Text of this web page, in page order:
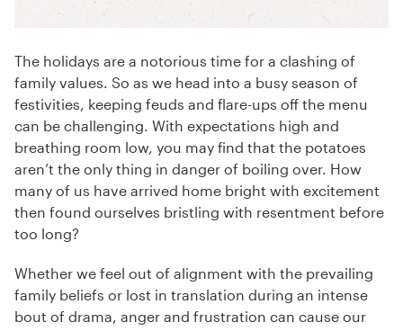
The holidays are a notorious time for a clashing of
family values. So as we head into a busy season of
festivities, keeping feuds and flare-ups off the menu
can be challenging. With expectations high and
breathing room low, you may find that the potatoes
aren’t the only thing in danger of boiling over. How
many of us have arrived home bright with excitement
then found ourselves bristling with resentment before
too long?
Whether we feel out of alignment with the prevailing
family beliefs or lost in translation during an intense
bout of drama, anger and frustration can cause our